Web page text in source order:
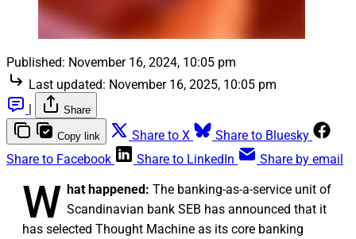
Published: November 16, 2024, 10:05 pm
Last updated: November 16, 2025, 10:05 pm
Share
Copy link Share to X
Share to Bluesky
Share to Facebook
Share to LinkedIn Share by email
W hat happened: The banking-as-a-service unit of
Scandinavian bank SEB has announced that it
has selected Thought Machine as its core banking